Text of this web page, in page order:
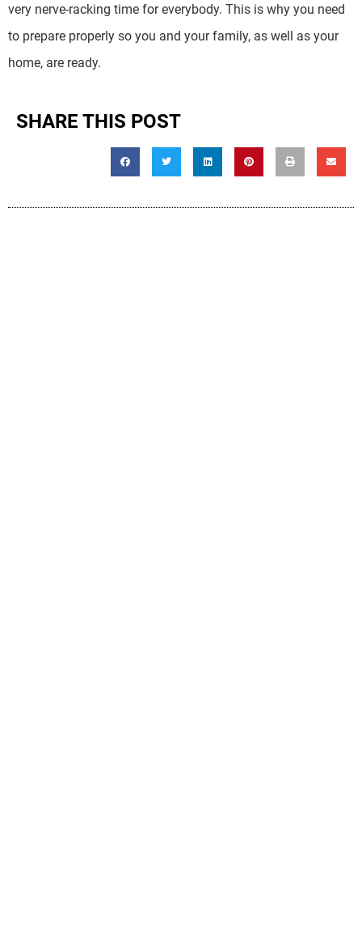
very nerve-racking time for everybody. This is why you need
to prepare properly so you and your family, as well as your
home, are ready.
SHARE THIS POST